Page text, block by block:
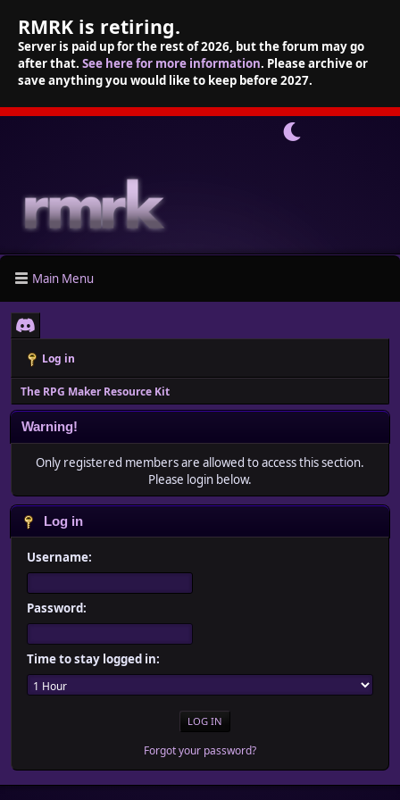
RMRK is retiring.
Server is paid up for the rest of 2026, but the forum may go
after that. See here for more information. Please archive or
save anything you would like to keep before 2027.
Main Menu
Log in
The RPG Maker Resource Kit
Warning!
Only registered members are allowed to access this section.
Please login below.
Log in
Username:
Password:
Time to stay logged in:
Forgot your password?